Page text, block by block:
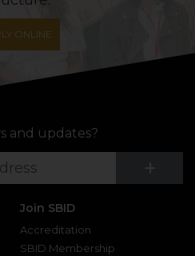
ONLINE
and updates?
+
Join SBID
Accreditation
SBID Membership